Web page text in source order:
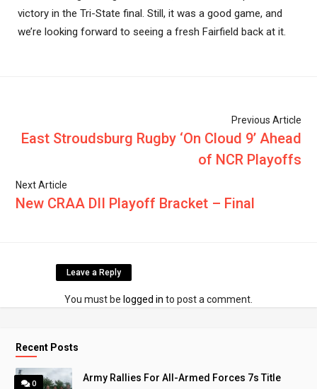
victory in the Tri-State final. Still, it was a good game, and
we’re looking forward to seeing a fresh Fairfield back at it.
Previous Article
East Stroudsburg Rugby ‘On Cloud 9’ Ahead
of NCR Playoffs
Next Article
New CRAA DII Playoff Bracket – Final
Leave a Reply
You must be logged in to post a comment.
Recent Posts
0
Army Rallies For All-Armed Forces 7s Title